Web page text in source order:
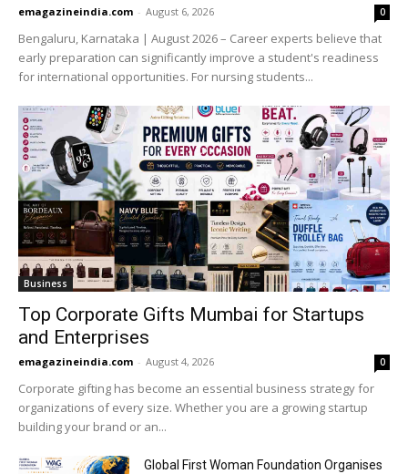
emagazineindia.com - August 6, 2026 0
Bengaluru, Karnataka | August 2026 – Career experts believe that
early preparation can significantly improve a student's readiness
for international opportunities. For nursing students...
Business
Top Corporate Gifts Mumbai for Startups
and Enterprises
emagazineindia.com - August 4, 2026 0
Corporate gifting has become an essential business strategy for
organizations of every size. Whether you are a growing startup
building your brand or an...
Global First Woman Foundation Organises